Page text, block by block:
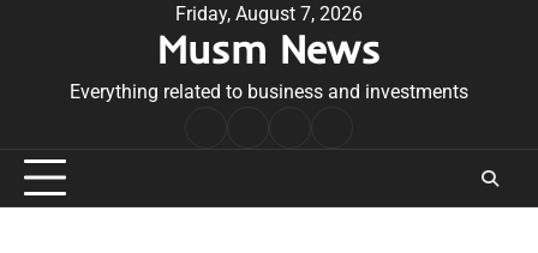
Friday, August 7, 2026
Musm News
Everything related to business and investments
Conditions